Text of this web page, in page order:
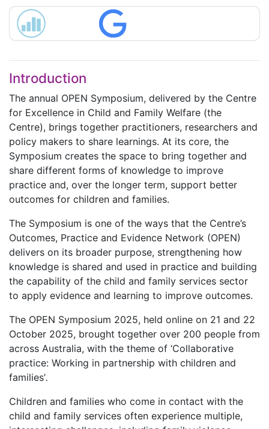
Introduction
The annual OPEN Symposium, delivered by the Centre
for Excellence in Child and Family Welfare (the
Centre), brings together practitioners, researchers and
policy makers to share learnings. At its core, the
Symposium creates the space to bring together and
share different forms of knowledge to improve
practice and, over the longer term, support better
outcomes for children and families.
The Symposium is one of the ways that the Centre’s
Outcomes, Practice and Evidence Network (OPEN)
delivers on its broader purpose, strengthening how
knowledge is shared and used in practice and building
the capability of the child and family services sector
to apply evidence and learning to improve outcomes.
The OPEN Symposium 2025, held online on 21 and 22
October 2025, brought together over 200 people from
across Australia, with the theme of ‘Collaborative
practice: Working in partnership with children and
families’.
Children and families who come in contact with the
child and family services often experience multiple,